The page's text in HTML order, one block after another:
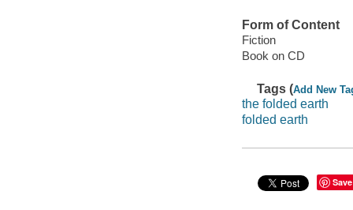
Form of Content
Fiction
Book on CD
Tags (Add New
the folded earth
folded earth
Save